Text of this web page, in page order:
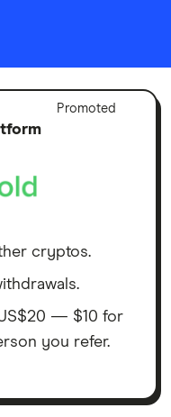
Promoted
cryptos.
— $10 for
you refer.